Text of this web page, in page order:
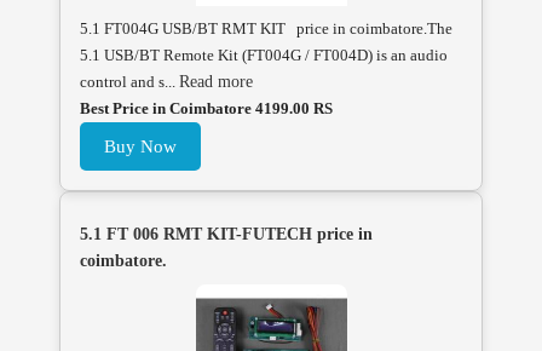
5.1 FT004G USB/BT RMT KIT price in coimbatore.The
5.1 USB/BT Remote Kit (FT004G / FT004D) is an audio
control and s... Read more
Best Price in Coimbatore 4199.00 RS
Buy Now
5.1 FT 006 RMT KIT-FUTECH price in
coimbatore.